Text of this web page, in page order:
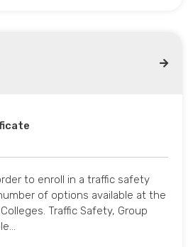
to enroll in a traffic safety
of options available at the
Traffic Safety, Group